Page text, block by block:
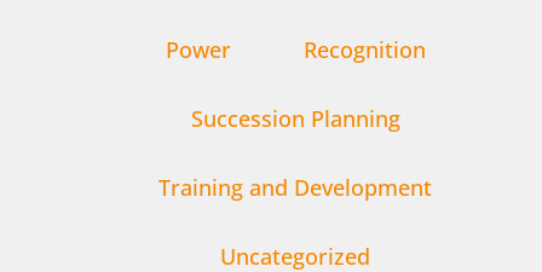
Power Recognition
Succession Planning
Training and Development
Uncategorized